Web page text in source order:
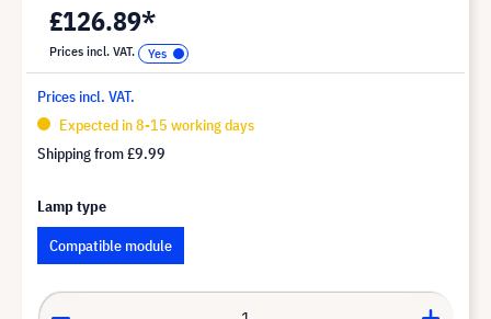
£126.89*
Prices incl. VAT.
Prices incl. VAT.
Expected in 8-15 working days
Shipping from£9.99
Lamp type
Compatible module